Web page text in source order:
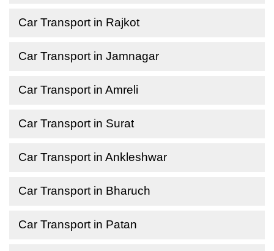
Car Transport in Rajkot
Car Transport in Jamnagar
Car Transport in Amreli
Car Transport in Surat
Car Transport in Ankleshwar
Car Transport in Bharuch
Car Transport in Patan